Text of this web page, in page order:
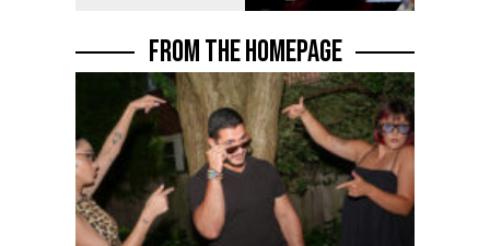
FROM THE HOMEPAGE